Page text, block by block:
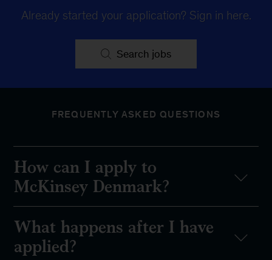
Already started your application? Sign in here.
Search jobs
FREQUENTLY ASKED QUESTIONS
How can I apply to
McKinsey Denmark?
What happens after I have
applied?